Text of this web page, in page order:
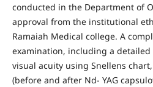
conducted in the Department of
approval from the institutional
Ramaiah Medical college. A
examination, including a detailed
visual acuity using Snellens
(before and after Nd- YAG